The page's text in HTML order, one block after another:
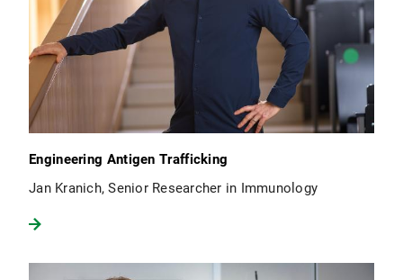
Engineering Antigen Trafficking
Jan Kranich, Senior Researcher in Immunology